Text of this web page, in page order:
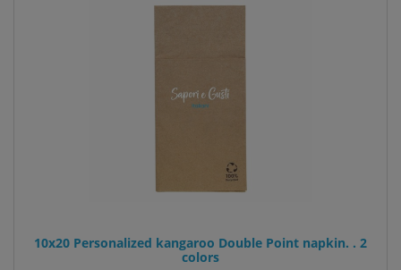
10x20 Personalized kangaroo Double Point napkin. . 2
colors